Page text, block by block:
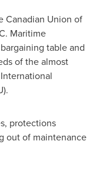
Canadian Union of
Maritime
table and
of the almost
protections
out of maintenance